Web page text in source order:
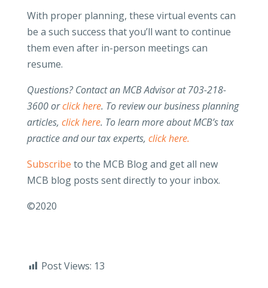
With proper planning, these virtual events can
be a such success that you’ll want to continue
them even after in-person meetings can
resume.
Questions? Contact an MCB Advisor at 703-218-
3600 orclick here. To review our business planning
articles, click here. To learn more about MCB’s tax
practice and our tax experts, click here.
Subscribe to the MCB Blog and get all new
MCB blog posts sent directly to your inbox.
©2020
Post Views: 13